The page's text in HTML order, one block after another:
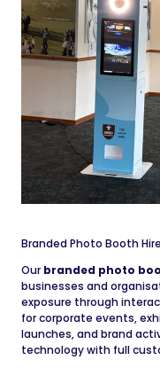
Branded Photo Booth Hire
Our branded photo
businesses and
exposure through
for corporate events,
launches, and brand
technology with full